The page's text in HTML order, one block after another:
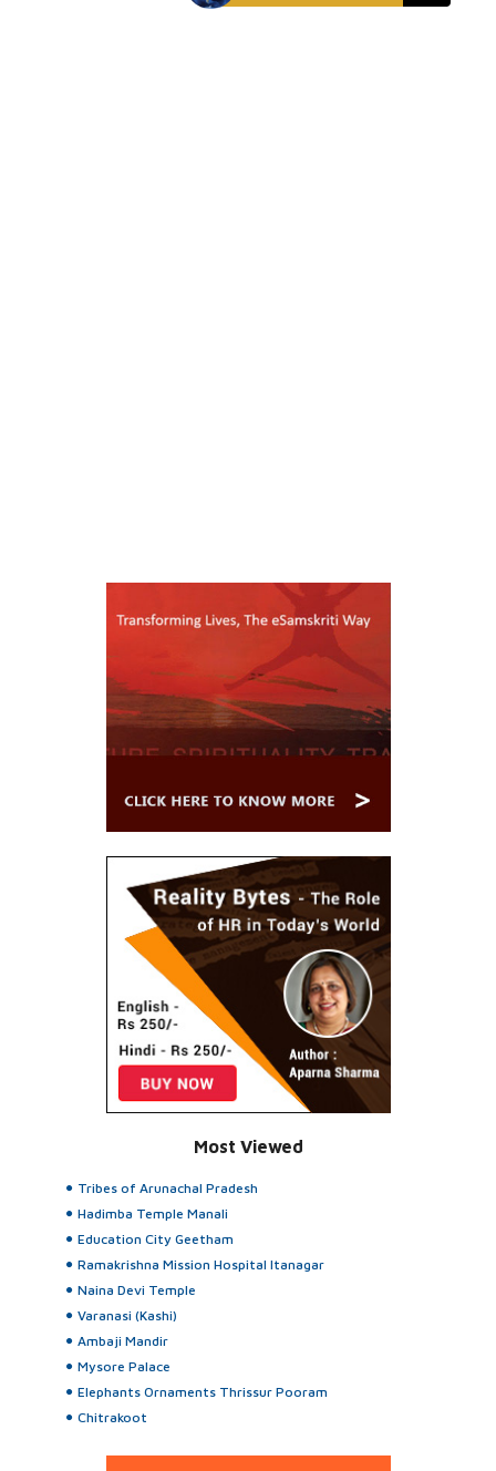
Most Viewed
Tribes of Arunachal Pradesh
Hadimba Temple Manali
Education City Geetham
Ramakrishna Mission Hospital Itanagar
Naina Devi Temple
Varanasi (Kashi)
Ambaji Mandir
Mysore Palace
Elephants Ornaments Thrissur Pooram
Chitrakoot